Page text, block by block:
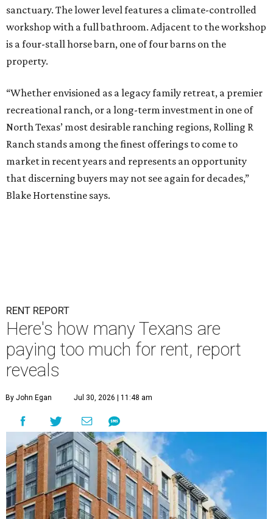
sanctuary. The lower level features a climate-controlled
workshop with a full bathroom. Adjacent to the workshop
is a four-stall horse barn, one of four barns on the
property.
“Whether envisioned as a legacy family retreat, a premier
recreational ranch, or a long-term investment in one of
North Texas’ most desirable ranching regions, Rolling R
Ranch stands among the finest offerings to come to
market in recent years and represents an opportunity
that discerning buyers may not see again for decades,”
Blake Hortenstine says.
RENT REPORT
Here's how many Texans are
paying too much for rent, report
reveals
By John Egan Jul 30, 2026 | 11:48 am